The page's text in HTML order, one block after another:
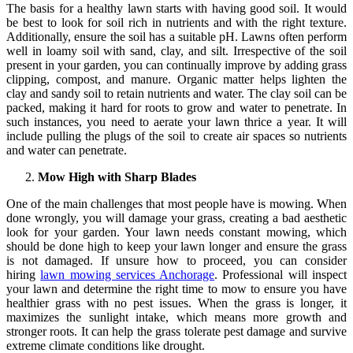
The basis for a healthy lawn starts with having good soil. It would
be best to look for soil rich in nutrients and with the right texture.
Additionally, ensure the soil has a suitable pH. Lawns often perform
well in loamy soil with sand, clay, and silt. Irrespective of the soil
present in your garden, you can continually improve by adding grass
clipping, compost, and manure. Organic matter helps lighten the
clay and sandy soil to retain nutrients and water. The clay soil can be
packed, making it hard for roots to grow and water to penetrate. In
such instances, you need to aerate your lawn thrice a year. It will
include pulling the plugs of the soil to create air spaces so nutrients
and water can penetrate.
Mow High with Sharp Blades
One of the main challenges that most people have is mowing. When
done wrongly, you will damage your grass, creating a bad aesthetic
look for your garden. Your lawn needs constant mowing, which
should be done high to keep your lawn longer and ensure the grass
is not damaged. If unsure how to proceed, you can consider
hiringlawn mowing services Anchorage. Professional will inspect
your lawn and determine the right time to mow to ensure you have
healthier grass with no pest issues. When the grass is longer, it
maximizes the sunlight intake, which means more growth and
stronger roots. It can help the grass tolerate pest damage and survive
extreme climate conditions like drought.